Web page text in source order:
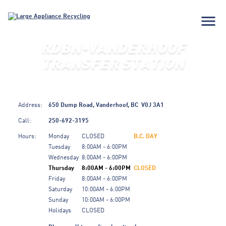
menu
RDBN-VANDERHOOF
TRANSFER STATION
Address: 650 Dump Road, Vanderhoof, BC V0J 3A1
Call: 250-692-3195
Hours: Monday CLOSED
B.C. DAY
Tuesday
8:00AM - 6:00PM
Wednesday 8:00AM - 6:00PM
Thursday
8:00AM - 6:00PM
CLOSED
Friday
8:00AM - 6:00PM
Saturday
10:00AM - 6:00PM
Sunday
10:00AM - 6:00PM
Holidays
CLOSED